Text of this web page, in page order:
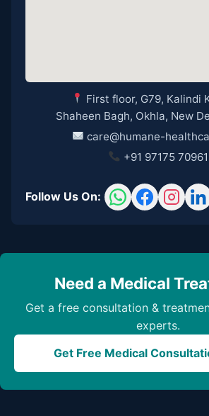
First floor, G79, Kalindi
Shaheen Bagh, Okhla, New
care@humane-
+91 97175 70961
Follow Us On:
Need a Medical
Get a free consultation &
experts.
Get Free Medical